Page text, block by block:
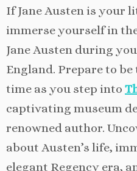
If Jane Austen is your
immerse yourself in
Jane Austen during
England. Prepare to
time as you step into
captivating museum
renowned author.
about Austen’s life,
elegant Regency era,